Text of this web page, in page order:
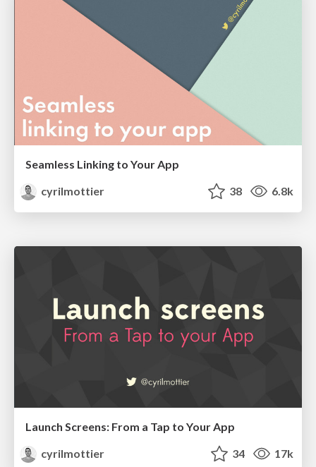
Seamless Linking to Your App
cyrilmottier
38 6.8k
Launch Screens: From a Tap to Your App
cyrilmottier
34 17k